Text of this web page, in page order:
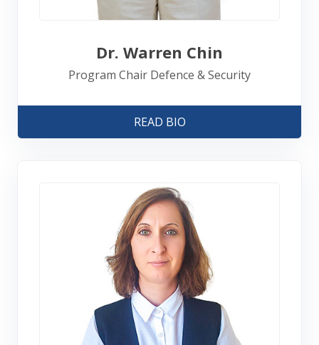
Dr. Warren Chin
Program Chair Defence & Security
READ BIO